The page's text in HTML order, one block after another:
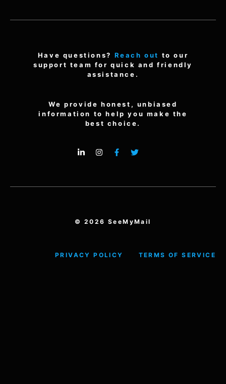
Have questions? Reach out to our
support team for quick and friendly
assistance.
We provide honest, unbiased
information to help you make the
best choice.
© 2026 SeeMyMail
PRIVACY POLICY TERMS OF SERVICE